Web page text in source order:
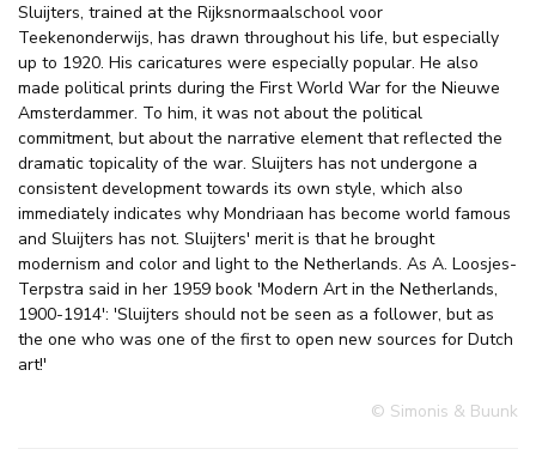
Sluijters, trained at the Rijksnormaalschool voor
Teekenonderwijs, has drawn throughout his life, but especially
up to 1920. His caricatures were especially popular. He also
made political prints during the First World War for the Nieuwe
Amsterdammer. To him, it was not about the political
commitment, but about the narrative element that reflected the
dramatic topicality of the war. Sluijters has not undergone a
consistent development towards its own style, which also
immediately indicates why Mondriaan has become world famous
and Sluijters has not. Sluijters' merit is that he brought
modernism and color and light to the Netherlands. As A. Loosjes-
Terpstra said in her 1959 book 'Modern Art in the Netherlands,
1900-1914': 'Sluijters should not be seen as a follower, but as
the one who was one of the first to open new sources for Dutch
art!'
© Simonis & Buunk